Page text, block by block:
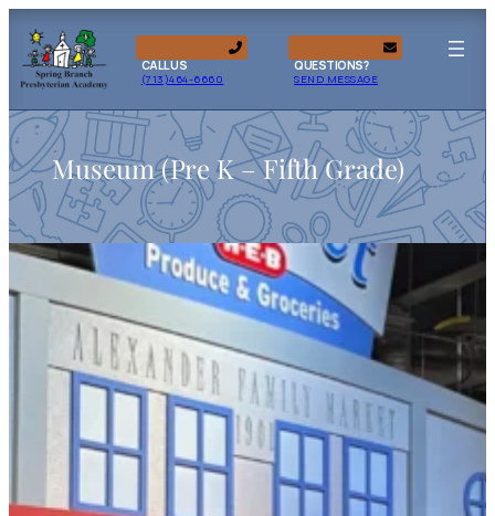
CALL US
(713)464-6660
QUESTIONS?
SEND MESSAGE
Museum (Pre K – Fifth Grade)